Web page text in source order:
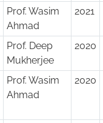
Prof. Wasim
Ahmad
2021
Prof. Deep
Mukherjee
2020
Prof. Wasim
Ahmad
2020